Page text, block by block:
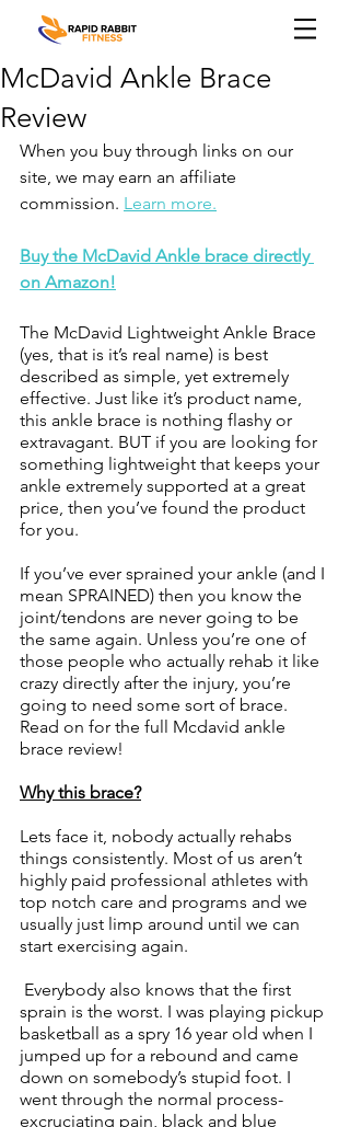
McDavid Ankle Brace
Review
When you buy through links on our
site, we may earn an affiliate
commission. Learn more.
Buy the McDavid Ankle brace directly
on Amazon!
The McDavid Lightweight Ankle Brace
(yes, that is it’s real name) is best
described as simple, yet extremely
effective. Just like it’s product name,
this ankle brace is nothing flashy or
extravagant. BUT if you are looking for
something lightweight that keeps your
ankle extremely supported at a great
price, then you’ve found the product
for you.
If you’ve ever sprained your ankle (and I
mean SPRAINED) then you know the
joint/tendons are never going to be
the same again. Unless you’re one of
those people who actually rehab it like
crazy directly after the injury, you’re
going to need some sort of brace.
Read on for the full Mcdavid ankle
brace review!
Why this brace?
Lets face it, nobody actually rehabs
things consistently. Most of us aren’t
highly paid professional athletes with
top notch care and programs and we
usually just limp around until we can
start exercising again.
sprain is the worst. I was playing pickup
basketball as a spry 16 year old when I
jumped up for a rebound and came
down on somebody’s stupid foot. I
went through the normal process-
excruciating pain, black and blue